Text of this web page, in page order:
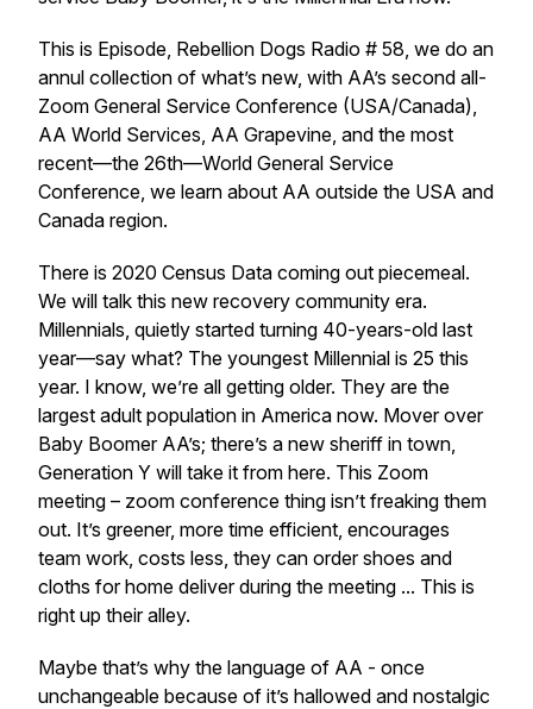
This is Episode, Rebellion Dogs Radio # 58, we do an
annul collection of what’s new, with AA’s second all-
Zoom General Service Conference (USA/Canada),
AA World Services, AA Grapevine, and the most
recent—the 26th—World General Service
Conference, we learn about AA outside the USA and
Canada region.
There is 2020 Census Data coming out piecemeal.
We will talk this new recovery community era.
Millennials, quietly started turning 40-years-old last
year—say what? The youngest Millennial is 25 this
year. I know, we’re all getting older. They are the
largest adult population in America now. Mover over
Baby Boomer AA’s; there’s a new sheriff in town,
Generation Y will take it from here. This Zoom
meeting – zoom conference thing isn’t freaking them
out. It’s greener, more time efficient, encourages
team work, costs less, they can order shoes and
cloths for home deliver during the meeting ... This is
right up their alley.
Maybe that’s why the language of AA - once
unchangeable because of it’s hallowed and nostalgic